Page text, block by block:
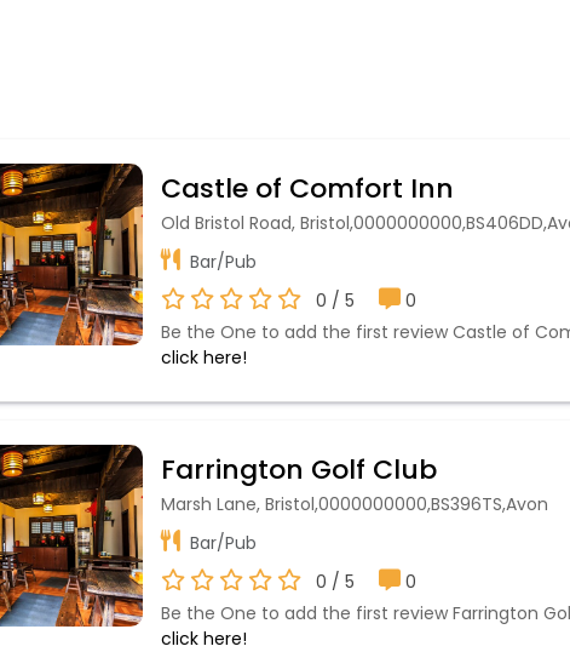
Castle of Comfort Inn
Old Bristol Road,
Bar/Pub
0 / 5
0
Be the One to add the first review Castle of
click here!
Farrington Golf Club
Marsh Lane, Bristol,0000000000,BS396TS,Avon
Bar/Pub
0 / 5
0
Be the One to add the first review Farrington
click here!